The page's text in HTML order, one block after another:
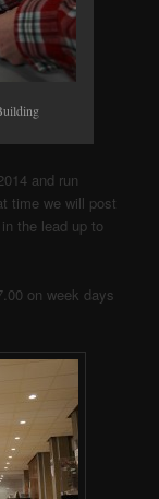
and run
time we will post
the lead up to
on week days